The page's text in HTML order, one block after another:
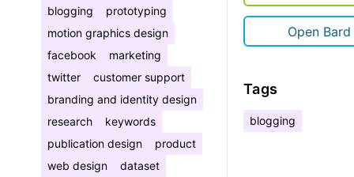
blogging
prototyping
motion graphics design
facebook
marketing
twitter
customer support
branding and identity design
research
keywords
publication design
product
web design
dataset
Open Bard
Tags
blogging